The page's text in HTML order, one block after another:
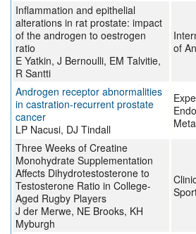
Inflammation and epithelial
alterations in rat prostate: impact
of the androgen to oestrogen
ratio
E Yatkin, J Bernoulli, EM Talvitie,
R Santti
of
Androgen receptor abnormalities
in castration-recurrent prostate
cancer
LP Nacusi, DJ Tindall
Three Weeks of Creatine
Monohydrate Supplementation
Affects Dihydrotestosterone to
Testosterone Ratio in College-
Aged Rugby Players
J der Merwe, NE Brooks, KH
Myburgh